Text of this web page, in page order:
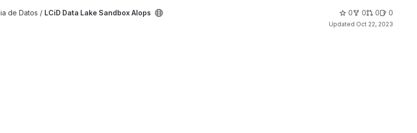
de Datos / LCiD Data Lake Sandbox AIops 0 0 0 0
Updated Oct 22, 2023